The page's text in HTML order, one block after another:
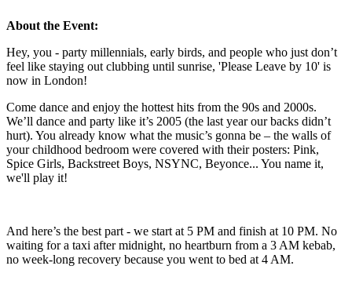
About the Event:
Hey, you - party millennials, early birds, and people who just don’t
feel like staying out clubbing until sunrise, 'Please Leave by 10' is
now in London!
Come dance and enjoy the hottest hits from the 90s and 2000s.
We’ll dance and party like it’s 2005 (the last year our backs didn’t
hurt). You already know what the music’s gonna be – the walls of
your childhood bedroom were covered with their posters: Pink,
Spice Girls, Backstreet Boys, NSYNC, Beyonce... You name it,
we'll play it!
And here’s the best part - we start at 5 PM and finish at 10 PM. No
waiting for a taxi after midnight, no heartburn from a 3 AM kebab,
no week-long recovery because you went to bed at 4 AM.